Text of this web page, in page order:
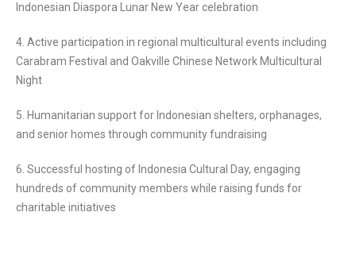
Indonesian Diaspora Lunar New Year celebration
4. Active participation in regional multicultural events including
Carabram Festival and Oakville Chinese Network Multicultural
Night
5. Humanitarian support for Indonesian shelters, orphanages,
and senior homes through community fundraising
6. Successful hosting of Indonesia Cultural Day, engaging
hundreds of community members while raising funds for
charitable initiatives